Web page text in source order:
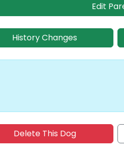
Edit
History Changes
Delete This Dog